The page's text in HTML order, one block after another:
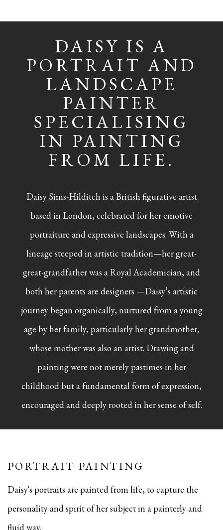
DAISY IS A
PORTRAIT AND
LANDSCAPE
PAINTER
SPECIALISING
IN PAINTING
FROM LIFE.
Daisy Sims-Hilditch is a British figurative artist
based in London, celebrated for her emotive
portraiture and expressive landscapes. With a
lineage steeped in artistic tradition—her great-
great-grandfather was a Royal Academician, and
both her parents are designers —Daisy’s artistic
journey began organically, nurtured from a young
age by her family, particularly her grandmother,
whose mother was also an artist. Drawing and
painting were not merely pastimes in her
childhood but a fundamental form of expression,
encouraged and deeply rooted in her sense of self.
PORTRAIT PAINTING
Daisy's portraits are painted from life, to capture the
personality and spirit of her subject in a painterly and
fluid way.